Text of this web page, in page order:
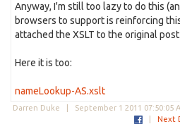
Anyway, I'm still too lazy to do this
browsers to support is reinforcing
attached the XSLT to the original post.
Here it is too:
nameLookup-AS.xslt
Darren Duke | September 1 2011 07:50:05
Next